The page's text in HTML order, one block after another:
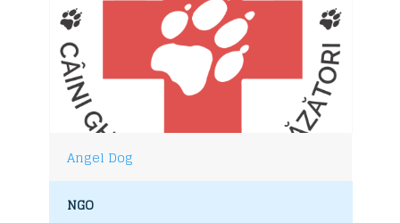
Angel Dog
NGO